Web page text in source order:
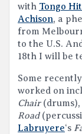
with Tongo
Achison, a
from
to the U.S.
18th I will be
Some
worked on
Chair(drums),
Road
Labruyere‘s